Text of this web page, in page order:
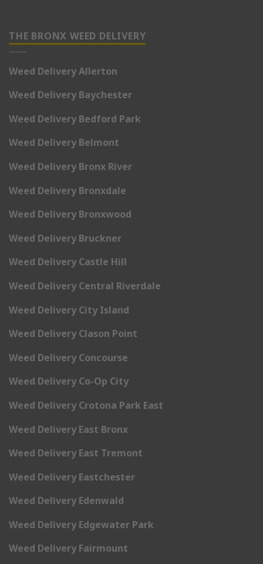
THE BRONX WEED DELIVERY
Weed Delivery Allerton
Weed Delivery Baychester
Weed Delivery Bedford Park
Weed Delivery Belmont
Weed Delivery Bronx River
Weed Delivery Bronxdale
Weed Delivery Bronxwood
Weed Delivery Bruckner
Weed Delivery Castle Hill
Weed Delivery Central Riverdale
Weed Delivery City Island
Weed Delivery Clason Point
Weed Delivery Concourse
Weed Delivery Co-Op City
Weed Delivery Crotona Park East
Weed Delivery East Bronx
Weed Delivery East Tremont
Weed Delivery Eastchester
Weed Delivery Edenwald
Weed Delivery Edgewater Park
Weed Delivery Fairmount